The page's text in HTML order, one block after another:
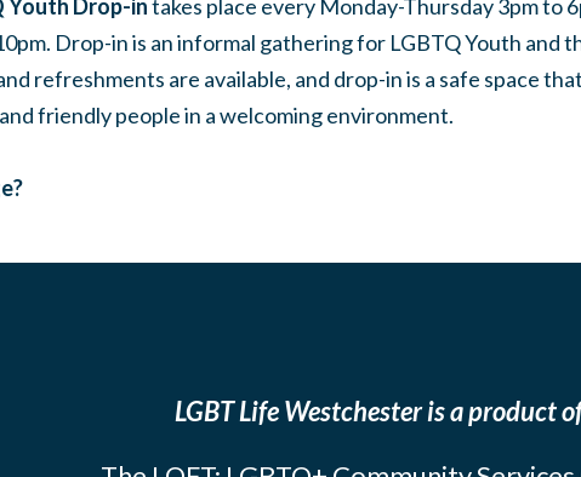
Youth Drop-intakes place every Monday-Thursday 3pm to
Drop-in is an informal gathering for LGBTQ Youth and
refreshments are available, and drop-in is a safe space
friendly people in a welcoming environment.
LGBT Life Westchester is a product